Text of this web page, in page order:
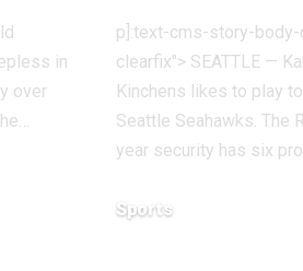
in
over
p]:text-cms-story-
clearfix"> SEATTLE —
Kinchens likes to play
Seattle Seahawks. The
year security has six
Sports